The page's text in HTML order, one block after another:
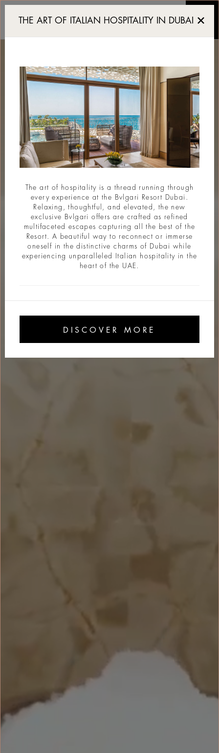
Resort de luxe Dubai
THE ART OF ITALIAN HOSPITALITY IN DUBAI
The art of hospitality is a thread running through
every experience at the Bvlgari Resort Dubai.
Relaxing, thoughtful, and elevated, the new
exclusive Bvlgari offers are crafted as refined
multifaceted escapes capturing all the best of the
Resort. A beautiful way to reconnect or immerse
oneself in the distinctive charms of Dubai while
experiencing unparalleled Italian hospitality in the
heart of the UAE.
DISCOVER MORE